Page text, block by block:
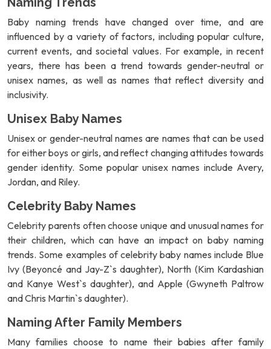
Baby naming trends have changed over time, and are
influenced by a variety of factors, including popular culture,
current events, and societal values. For example, in recent
years, there has been a trend towards gender-neutral or
unisex names, as well as names that reflect diversity and
inclusivity.
Unisex Baby Names
Unisex or gender-neutral names are names that can be used
for either boys or girls, and reflect changing attitudes towards
gender identity. Some popular unisex names include Avery,
Jordan, and Riley.
Celebrity Baby Names
Celebrity parents often choose unique and unusual names for
their children, which can have an impact on baby naming
trends. Some examples of celebrity baby names include Blue
Ivy (Beyoncé and Jay-Z`s daughter), North (Kim Kardashian
and Kanye West`s daughter), and Apple (Gwyneth Paltrow
and Chris Martin`s daughter).
Naming After Family Members
Many families choose to name their babies after family